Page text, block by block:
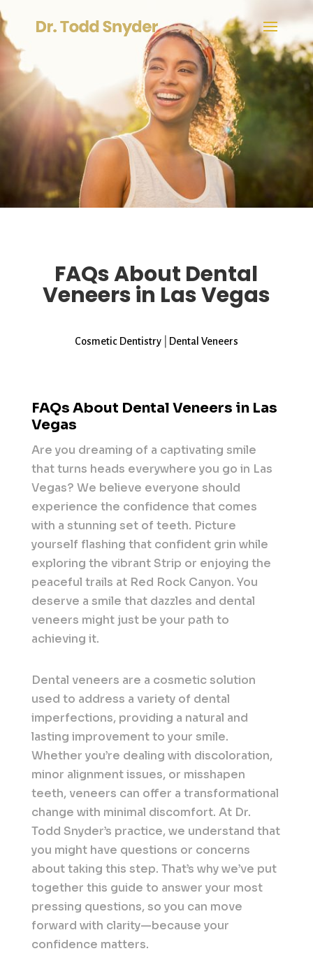
FAQs About Dental
Veneers in Las Vegas
Cosmetic Dentistry| Dental Veneers
FAQs About Dental Veneers in Las
Vegas
Are you dreaming of a captivating smile
that turns heads everywhere you go in Las
Vegas? We believe everyone should
experience the confidence that comes
with a stunning set of teeth. Picture
yourself flashing that confident grin while
exploring the vibrant Strip or enjoying the
peaceful trails at Red Rock Canyon. You
deserve a smile that dazzles and dental
veneers might just be your path to
achieving it.
Dental veneers are a cosmetic solution
used to address a variety of dental
imperfections, providing a natural and
lasting improvement to your smile.
Whether you’re dealing with discoloration,
minor alignment issues, or misshapen
teeth, veneers can offer a transformational
change with minimal discomfort. At Dr.
Todd Snyder’s practice, we understand that
you might have questions or concerns
about taking this step. That’s why we’ve put
together this guide to answer your most
pressing questions, so you can move
forward with clarity—because your
confidence matters.